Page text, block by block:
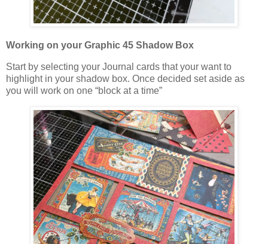
Working on your Graphic 45 Shadow Box
Start by selecting your Journal cards that your want to
highlight in your shadow box. Once decided set aside as
you will work on one “block at a time”